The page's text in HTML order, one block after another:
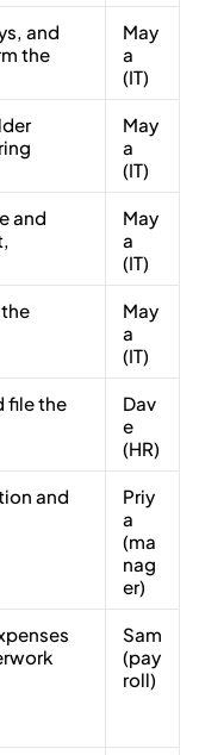
and
the
May
a
(IT)
May
a
(IT)
and May
a
(IT)
May
a
(IT)
file the Dav
e
(HR)
and Priy
a
(ma
nag
er)
Sam
(pay
roll)